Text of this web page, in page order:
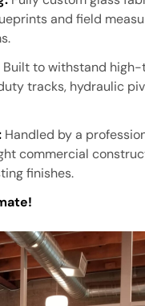
and field
Built to withstand
tracks, hydraulic
Handled by a
commercial
finishes.